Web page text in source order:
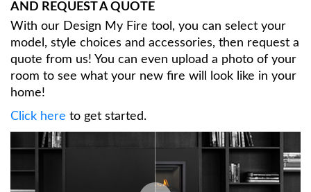
AND REQUEST A QUOTE
With our Design My Fire tool, you can select your
model, style choices and accessories, then request a
quote from us! You can even upload a photo of your
room to see what your new fire will look like in your
home!
Click here to get started.